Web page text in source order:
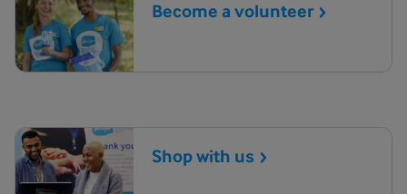
Become a volunteer
Shop with us